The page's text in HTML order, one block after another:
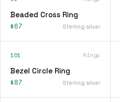
Beaded Cross Ring
$67 Sterling silver
101 Rings
Bezel Circle Ring
$87 Sterling silver